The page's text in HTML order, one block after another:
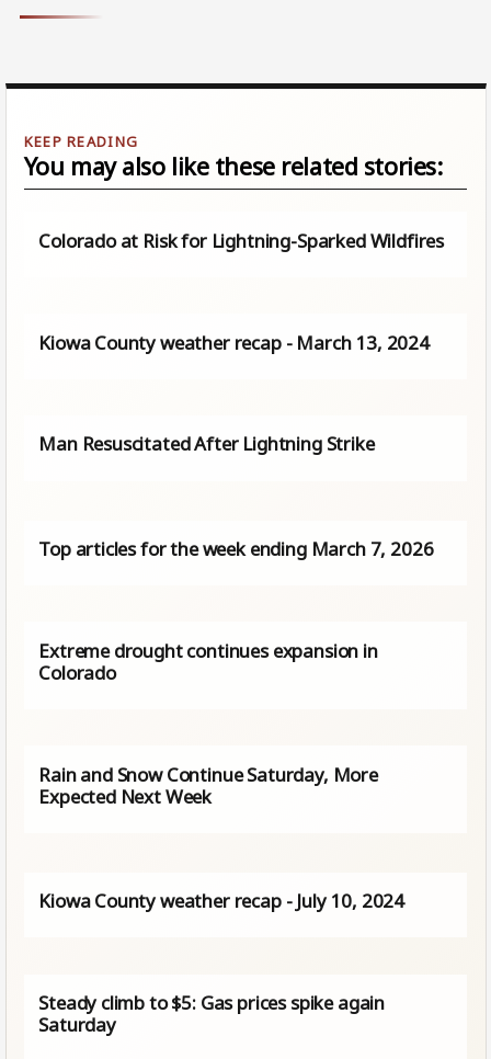
You may also like these related stories:
Colorado at Risk for Lightning-Sparked Wildfires
Kiowa County weather recap - March 13, 2024
Man Resuscitated After Lightning Strike
Top articles for the week ending March 7, 2026
Extreme drought continues expansion in
Colorado
Rain and Snow Continue Saturday, More
Expected Next Week
Kiowa County weather recap - July 10, 2024
Steady climb to $5: Gas prices spike again
Saturday